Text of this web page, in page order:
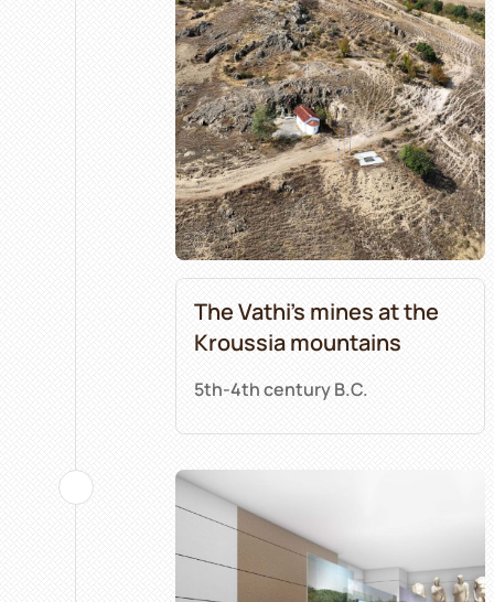
The Vathi’s mines at the
Kroussia mountains
5th-4th century B.C.